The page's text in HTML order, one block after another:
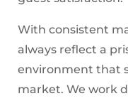
With consistent
always reflect a
environment that
market. We work